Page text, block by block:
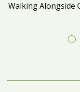
Walking Alongside